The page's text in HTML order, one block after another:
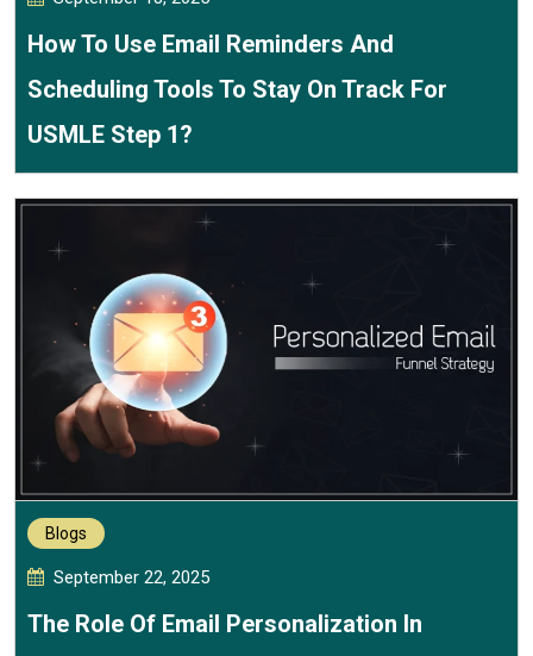
How To Use Email Reminders And
Scheduling Tools To Stay On Track For
USMLE Step 1?
Blogs
September 22, 2025
The Role Of Email Personalization In